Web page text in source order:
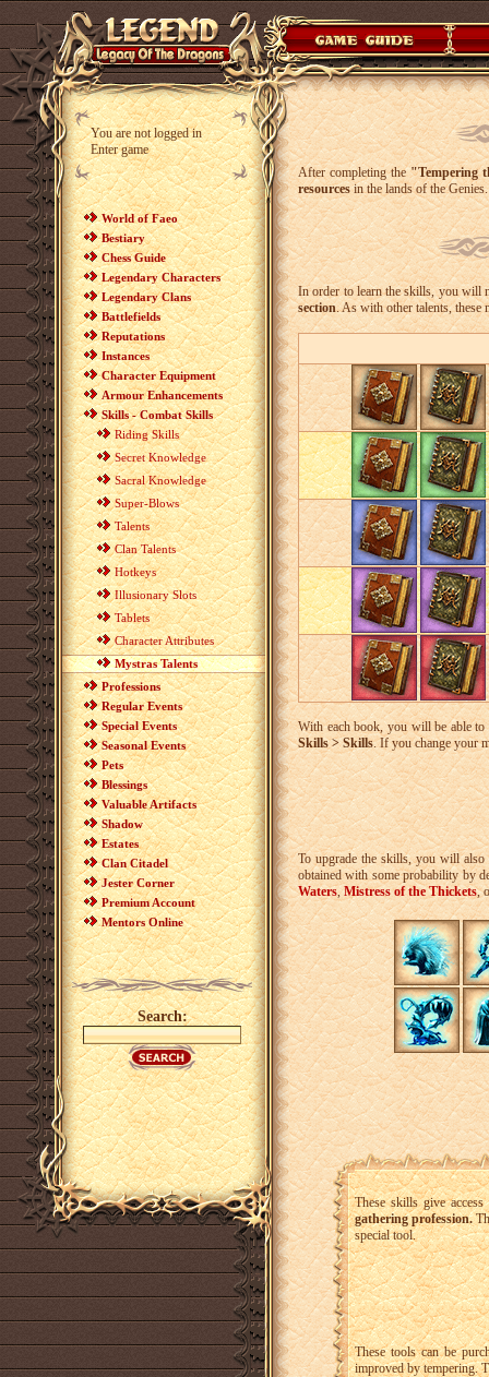
You are not logged in
Enter game
World of Faeo
Bestiary
Chess Guide
Legendary Characters
Legendary Clans
Battlefields
Reputations
Instances
Character Equipment
Armour Enhancements
Skills - Combat Skills
Riding Skills
Secret Knowledge
Sacral Knowledge
Super-Blows
Talents
Clan Talents
Hotkeys
Illusionary Slots
Tablets
Character Attributes
Mystras Talents
Professions
Regular Events
Special Events
Seasonal Events
Pets
Blessings
Valuable Artifacts
Shadow
Estates
Clan Citadel
Jester Corner
Premium Account
Mentors Online
Search:
After completing the"Tempering
resourcesin the lands of the Genies.
In order to learn the skills, you will
section. As with other talents, these
With each book, you will be able
Skills > Skills. If you change your
To upgrade the skills, you will
obtained with some probability by
Waters,Mistress of the Thickets,
These skills give
gathering profession.
special tool.
These tools can be
improved by tempering.